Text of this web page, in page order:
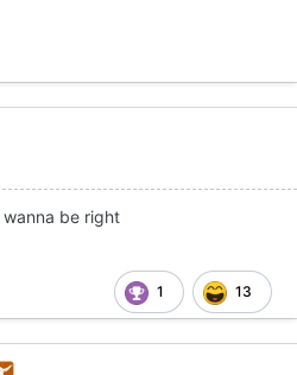
wanna be right
1 13